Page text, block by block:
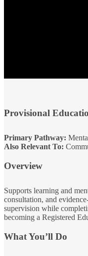
Provisional
Primary Pathway:
Also Relevant To:
Overview
Supports learning and
consultation, and
supervision while
becoming a Registered
What You’ll Do